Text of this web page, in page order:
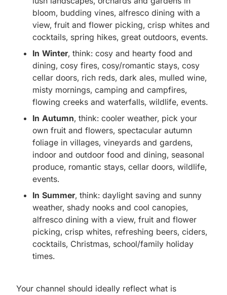
bloom, budding vines, alfresco dining with a
view, fruit and flower picking, crisp whites and
cocktails, spring hikes, great outdoors, events.
In Winter, think: cosy and hearty food and
dining, cosy fires, cosy/romantic stays, cosy
cellar doors, rich reds, dark ales, mulled wine,
misty mornings, camping and campfires,
flowing creeks and waterfalls, wildlife, events.
In Autumn, think: cooler weather, pick your
own fruit and flowers, spectacular autumn
foliage in villages, vineyards and gardens,
indoor and outdoor food and dining, seasonal
produce, romantic stays, cellar doors, wildlife,
events.
In Summer, think: daylight saving and sunny
weather, shady nooks and cool canopies,
alfresco dining with a view, fruit and flower
picking, crisp whites, refreshing beers, ciders,
cocktails, Christmas, school/family holiday
times.
Your channel should ideally reflect what is